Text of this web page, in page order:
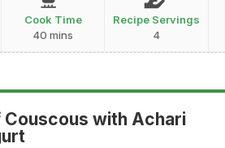
Cook Time
40 mins
Recipe Servings
4
Couscous with Achari